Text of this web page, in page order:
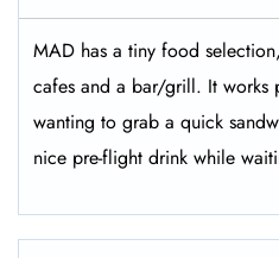
MAD has a tiny food
cafes and a bar/grill. It works
wanting to grab a quick
nice pre-flight drink while